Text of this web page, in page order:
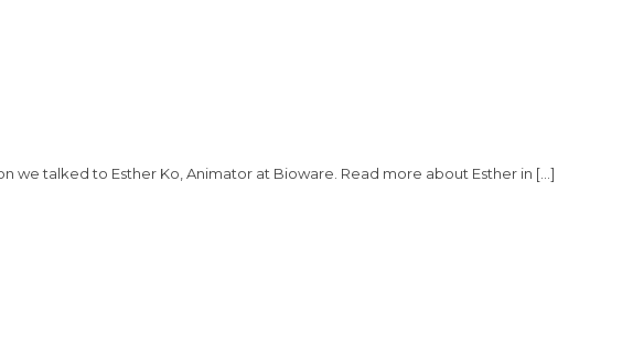
we talked to Esther Ko, Animator at Bioware. Read more about Esther in […]